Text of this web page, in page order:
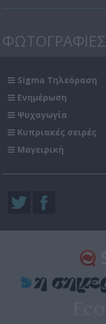
ΦΩΤΟΓΡΑΦΙΕΣ
Sigma Τηλεόραση
Ενημέρωση
Ψυχαγωγία
Κυπριακές σειρές
Μαγειρική